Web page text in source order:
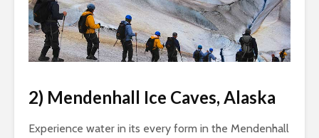
2) Mendenhall Ice Caves, Alaska
Experience water in its every form in the Mendenhall